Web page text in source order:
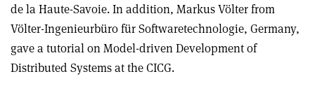
de la Haute-Savoie. In addition, Markus Völter from
Völter-Ingenieurbüro für Softwaretechnologie, Germany,
gave a tutorial on Model-driven Development of
Distributed Systems at the CICG.